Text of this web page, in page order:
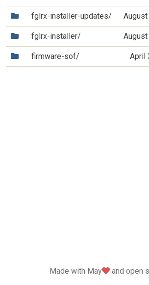
(Directory)
fglrx-installer-updates/
(Directory)
fglrx-installer/
(Directory)
firmware-sof/ April
Made with May love
and open